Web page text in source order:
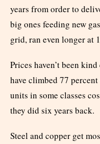
years from order to
big ones feeding new
grid, ran even longer at
Prices haven’t been
have climbed 77
units in some classes
they did six years back.
Steel and copper get